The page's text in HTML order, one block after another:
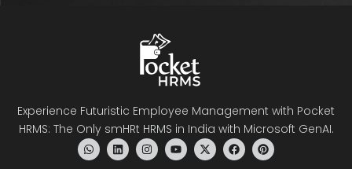
Experience Futuristic Employee Management with Pocket
HRMS: The Only smHRt HRMS in India with Microsoft GenAI.